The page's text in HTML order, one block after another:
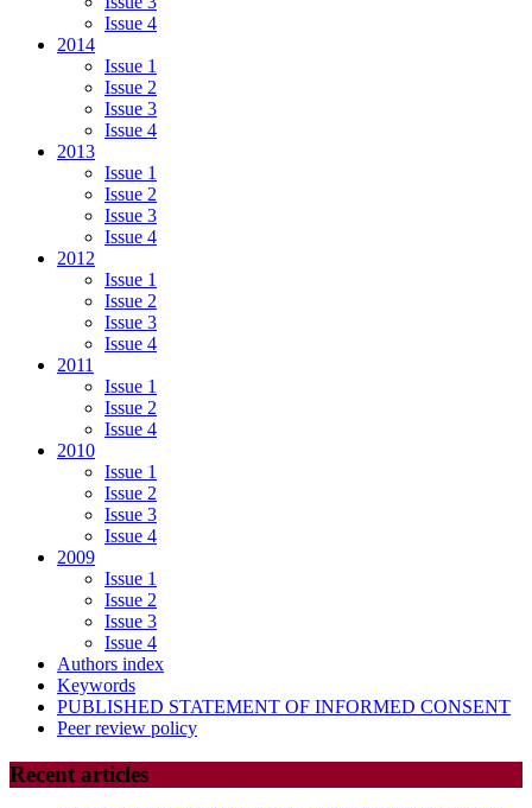
Issue 4
2014
Issue 1
Issue 2
Issue 3
Issue 4
2013
Issue 1
Issue 2
Issue 3
Issue 4
2012
Issue 1
Issue 2
Issue 3
Issue 4
2011
Issue 1
Issue 2
Issue 4
2010
Issue 1
Issue 2
Issue 3
Issue 4
2009
Issue 1
Issue 2
Issue 3
Issue 4
Authors index
Keywords
PUBLISHED STATEMENT OF INFORMED CONSENT
Peer review policy
Recent articles